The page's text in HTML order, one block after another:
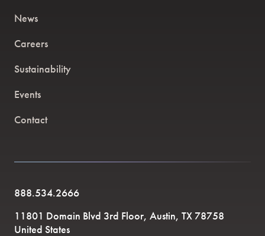
News
Careers
Sustainability
Events
Contact
888.534.2666
11801 Domain Blvd 3rd Floor, Austin, TX 78758
United States